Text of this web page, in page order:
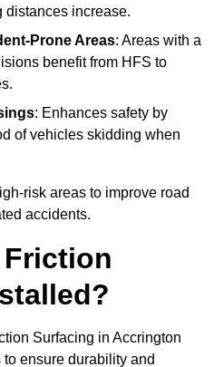
distances increase.
Prone Areas: Areas with a
benefit from HFS to
: Enhances safety by
of vehicles skidding when
risk areas to improve road
accidents.
Surfacing in Accrington
ensure durability and